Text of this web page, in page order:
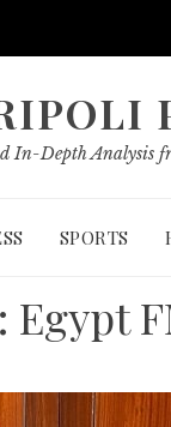
In-Depth Analysis
SPORTS
Egypt